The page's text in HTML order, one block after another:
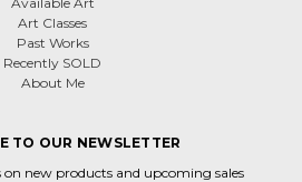
Art Classes
Past Works
Recently SOLD
About Me
TO OUR NEWSLETTER
on new products and upcoming sales